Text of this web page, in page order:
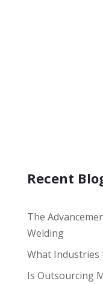
Recent
The
Welding
What Industries
Is Outsourcing